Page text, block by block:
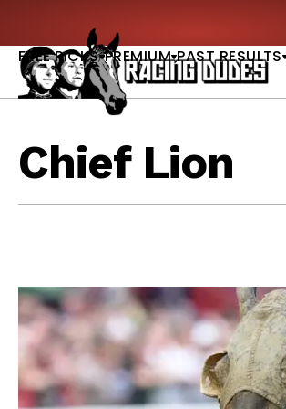
FREE PICKS PREMIUM PAST RESULTS
Chief Lion